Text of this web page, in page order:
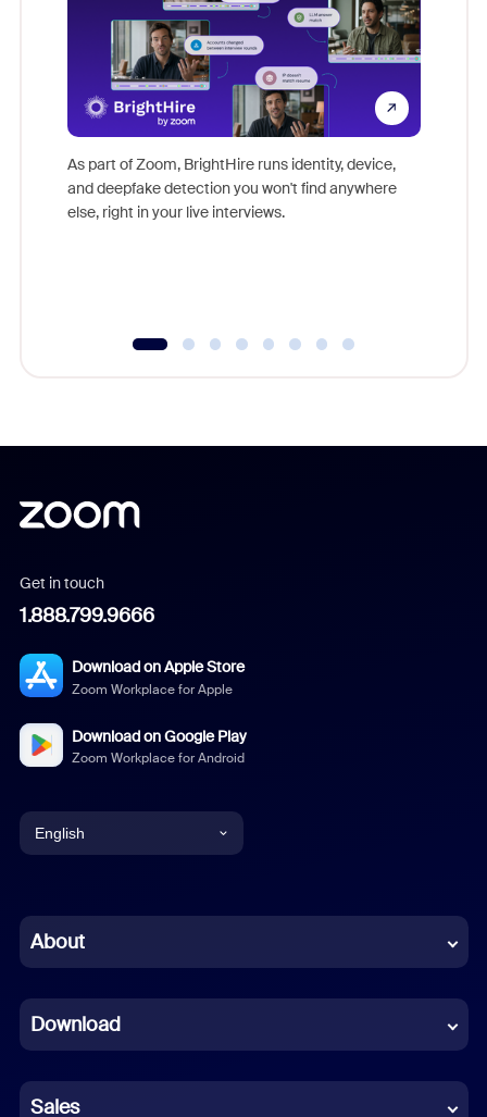
As part of Zoom, BrightHire runs identity, device,
and deepfake detection you won't find anywhere
else, right in your live interviews.
Get in touch
1.888.799.9666
Download on Apple Store
Zoom Workplace for Apple
Download on Google Play
Zoom Workplace for Android
English
Chinese (Simplified)
French
German
About
Download
Sales